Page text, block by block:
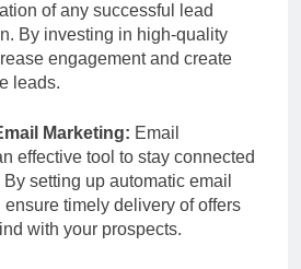
of any successful lead
By investing in high-quality
engagement and create
leads.
Marketing: Email
effective tool to stay connected
setting up automatic email
timely delivery of offers
with your prospects.